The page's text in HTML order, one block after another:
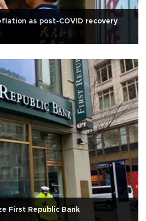
as post-COVID recovery
First Republic Bank